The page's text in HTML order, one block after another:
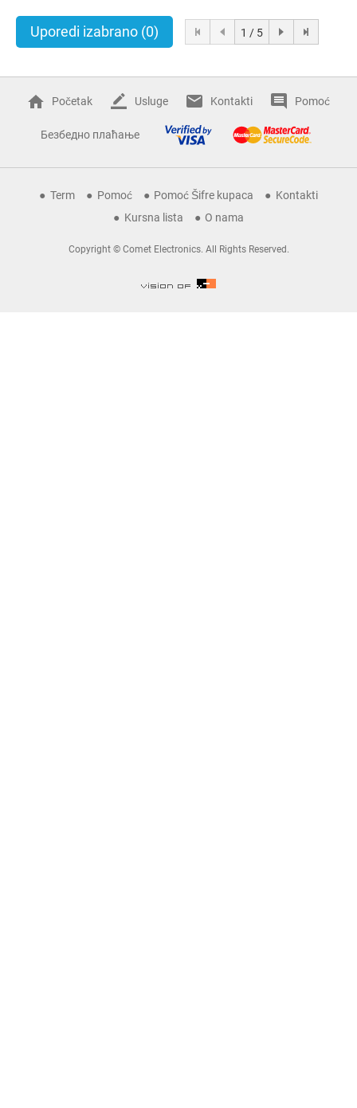
Uporedi izabrano (0) 1 / 5
Početak Usluge Kontakti Pomoć
Безбедно плаћање
Term Pomoć Pomoć Šifre kupaca
Kontakti
Kursna lista
O nama
Copyright © Comet Electronics. All Rights Reserved.